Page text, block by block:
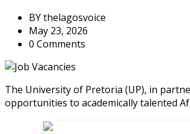
BYthelagosvoice
May 23, 2026
0 Comments
The University of Pretoria (UP), in
opportunities to academically talented